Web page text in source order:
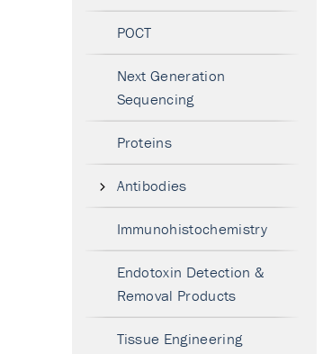
POCT
Next Generation
Sequencing
Proteins
Antibodies
Immunohistochemistry
Endotoxin Detection &
Removal Products
Tissue Engineering